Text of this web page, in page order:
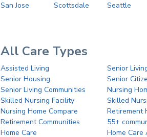
San Jose
Scottsdale Seattle
All Care Types
Assisted Living
Senior
Senior Housing
Senior
Senior Living Communities
Nursing
Skilled Nursing Facility
Skilled
Nursing Home Compare
Retirement
Retirement Communities
55+
Home Care
Home Care